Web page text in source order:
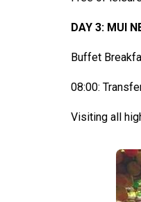
DAY 3: MUI
Buffet
08:00:
Visiting all